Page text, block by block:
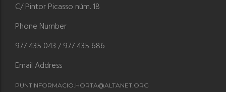
C/ Pintor Picasso núm. 18
Phone Number
977 435 043 / 977 435 686
Email Address
PUNTINFORMACIO.HORTA@ALTANET.ORG